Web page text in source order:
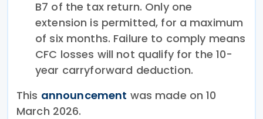
B7 of the tax return. Only one
extension is permitted, for a maximum
of six months. Failure to comply means
CFC losses will not qualify for the 10-
year carryforward deduction.
This announcement was made on 10
March 2026.